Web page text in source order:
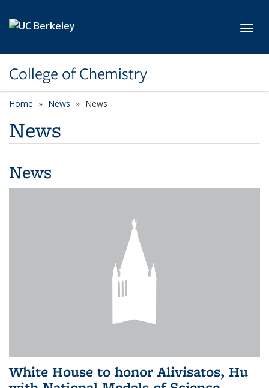
College of Chemistry
Home News News
News
News
White House to honor Alivisatos, Hu